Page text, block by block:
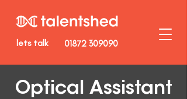
01872 309090
lets talk
Optical Assistant